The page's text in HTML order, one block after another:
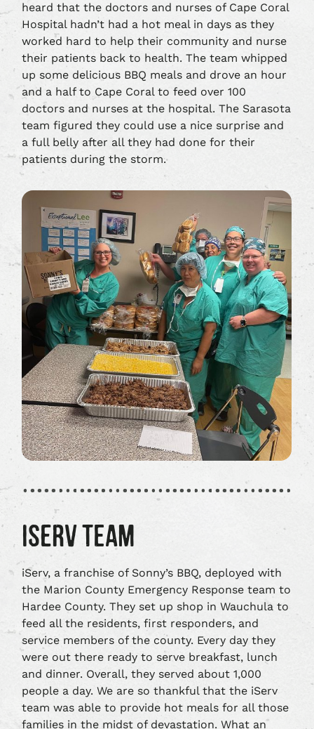
heard that the doctors and nurses of Cape Coral
Hospital hadn’t had a hot meal in days as they
worked hard to help their community and nurse
their patients back to health. The team whipped
up some delicious BBQ meals and drove an hour
and a half to Cape Coral to feed over 100
doctors and nurses at the hospital. The Sarasota
team figured they could use a nice surprise and
a full belly after all they had done for their
patients during the storm.
ISERV TEAM
iServ, a franchise of Sonny’s BBQ, deployed with
the Marion County Emergency Response team to
Hardee County. They set up shop in Wauchula to
feed all the residents, first responders, and
service members of the county. Every day they
were out there ready to serve breakfast, lunch
and dinner. Overall, they served about 1,000
people a day. We are so thankful that the iServ
team was able to provide hot meals for all those
families in the midst of devastation. What an